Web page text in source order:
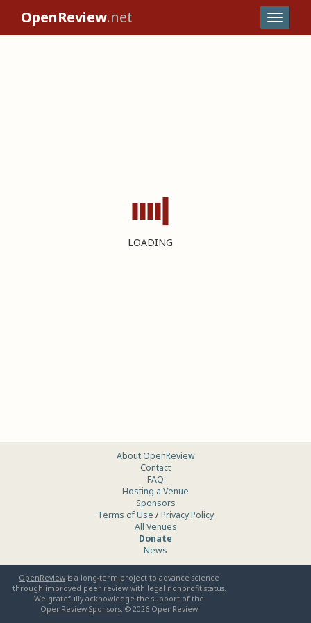
OpenReview.net
LOADING
About OpenReview
Contact
FAQ
Hosting a Venue
Sponsors
Terms of Use /Privacy Policy
All Venues
Donate
News
OpenReview is a long-term project to advance science
through improved peer review with legal nonprofit status.
We gratefully acknowledge the support of the
OpenReview Sponsors. ©2026 OpenReview